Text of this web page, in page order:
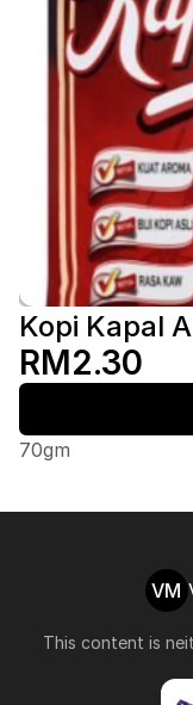
Kopi Kapal
RM2.30
70gm
VM
This content is